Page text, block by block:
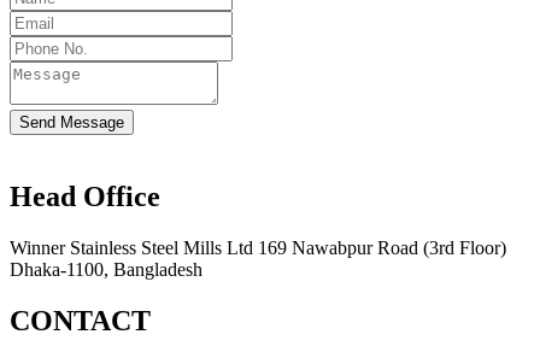
Send Message
Head Office
Winner Stainless Steel Mills Ltd 169 Nawabpur Road (3rd Floor)
Dhaka-1100, Bangladesh
CONTACT